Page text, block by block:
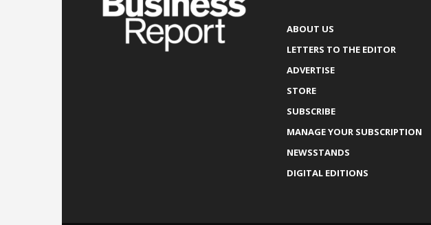
ABOUT US
LETTERS TO THE EDITOR
ADVERTISE
STORE
SUBSCRIBE
MANAGE YOUR SUBSCRIPTION
NEWSSTANDS
DIGITAL EDITIONS